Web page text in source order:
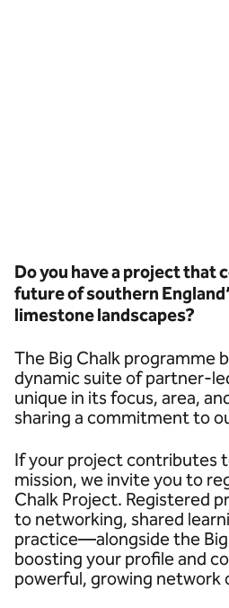
Do you have a project that
future of southern
limestone landscapes?
The Big Chalk programme
dynamic suite of partner-
unique in its focus, area,
sharing a commitment to
If your project contributes
mission, we invite you to
Chalk Project. Registered
to networking, shared
practice—alongside the Big
boosting your profile and
powerful, growing network